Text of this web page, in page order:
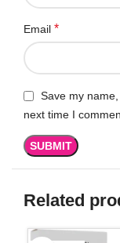
Email *
Save my
next time I
Related